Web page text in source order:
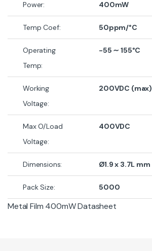
Power: 400mW
Temp Coef: 50ppm/°C
Operating
Temp:
-55 ∼ 155°C
Working
Voltage:
200VDC (max)
Max O/Load
Voltage:
400VDC
Dimensions: Ø1.9 x 3.7L mm
Pack Size: 5000
Metal Film 400mW Datasheet